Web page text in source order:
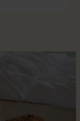
different